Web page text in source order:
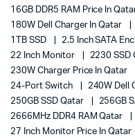
16GB DDR5 RAM Price In
180W Dell Charger In Qatar
1TB SSD
2.5 Inch SATA
22 Inch Monitor
2230 SSD
230W Charger Price In Qatar
24-Port Switch
240W Dell
250GB SSD Qatar
256GB
2666MHz DDR4 RAM Qatar
27 Inch Monitor Price In Qatar